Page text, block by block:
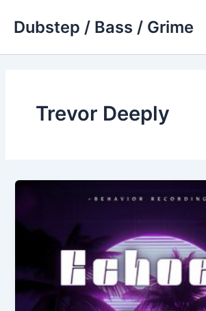
Dubstep / Bass / Grime
Trevor Deeply